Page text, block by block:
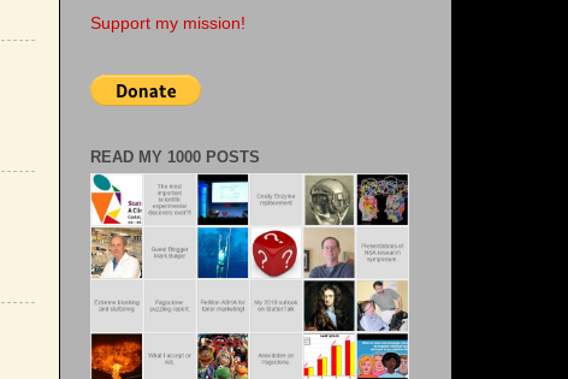
Support my mission!
READ MY 1000 POSTS